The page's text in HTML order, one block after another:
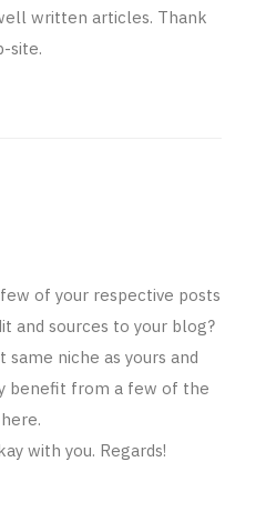
written articles. Thank
site.
of your respective posts
and sources to your blog?
niche as yours and
benefit from a few of the
with you. Regards!